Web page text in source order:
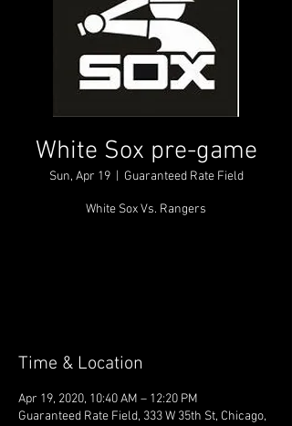
White Sox pre-game
Sun, Apr 19
  |
Guaranteed Rate Field
White Sox Vs. Rangers
Time & Location
Apr 19, 2020, 10:40 AM – 12:20 PM
Guaranteed Rate Field, 333 W 35th St, Chicago,